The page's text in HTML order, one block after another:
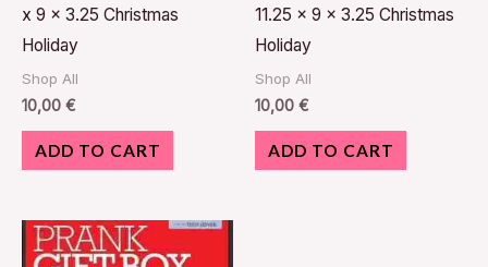
x 9 x 3.25 Christmas
Holiday
Shop All
10,00 €
ADD TO CART
11.25 x 9 x 3.25 Christmas
Holiday
Shop All
10,00 €
ADD TO CART